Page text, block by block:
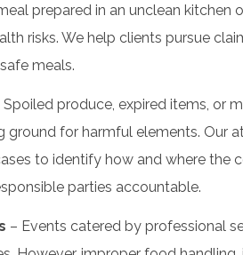
prepared in an unclean kitchen
risks. We help clients pursue
meals.
Spoiled produce, expired items, or
ground for harmful elements. Our
to identify how and where the
parties accountable.
– Events catered by professional